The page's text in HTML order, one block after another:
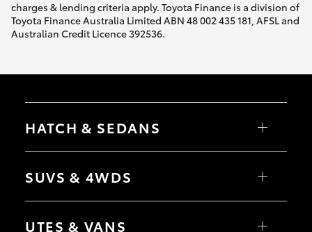
charges & lending criteria apply. Toyota Finance is a division of
Toyota Finance Australia Limited ABN 48 002 435 181, AFSL and
Australian Credit Licence 392536.
HATCH & SEDANS
Camry
SUVS & 4WDS
bZ4X Touring
UTES & VANS